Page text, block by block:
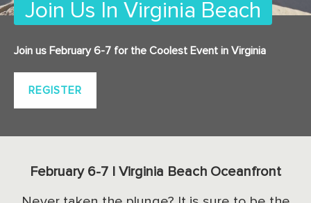
Join Us In Virginia Beach
Join us February 6-7 for the Coolest Event in Virginia
REGISTER
February 6-7 | Virginia Beach Oceanfront